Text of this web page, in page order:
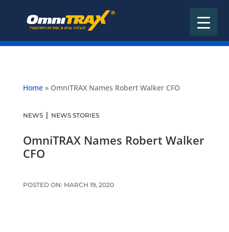
Home» OmniTRAX Names Robert Walker CFO
NEWS| NEWS STORIES
OmniTRAX Names Robert Walker
CFO
POSTED ON: MARCH 19, 2020